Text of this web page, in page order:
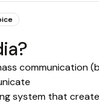
communication
system that